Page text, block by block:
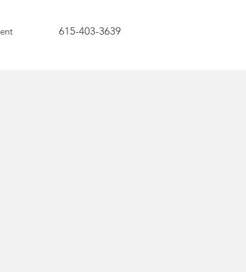
615-403-3639